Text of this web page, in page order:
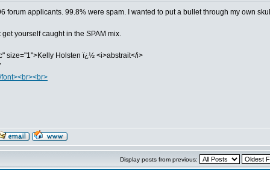
forum applicants. 99.8% were spam. I wanted to put a bullet through my own
get yourself caught in the SPAM mix.
size="1">Kelly Holsten ï¿½ <i>abstrait</i>
Display posts from previous: